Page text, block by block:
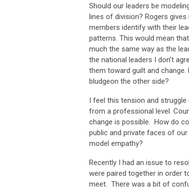
Should our leaders be
lines of division? Rogers
members identify with their
patterns. This would mean
much the same way as the
the national leaders I don’t
them toward guilt and
bludgeon the other side?
I feel this tension and
from a professional level.
change is possible. How do
public and private faces of
model empathy?
Recently I had an issue to
were paired together in order
meet. There was a bit of